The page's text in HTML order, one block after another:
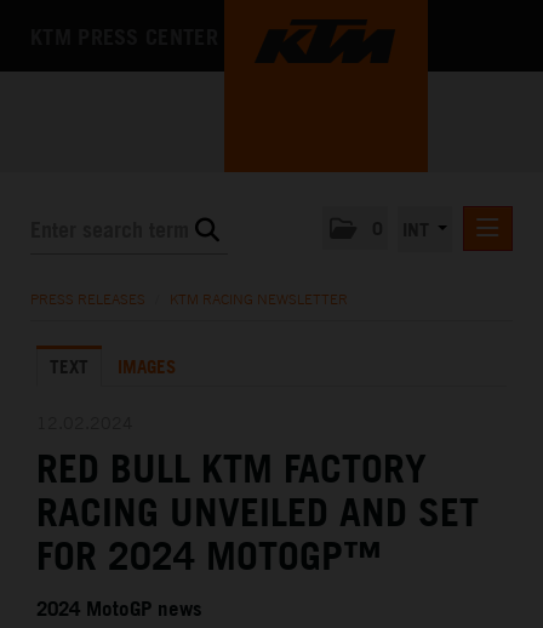
KTM X-BOW
MEDIA
THE COMPANY
PRESS RELEASES KTM RACING NEWSLETTER
TEXT IMAGES
RED BULL KTM FACTORY
RACING UNVEILED AND SET
FOR 2024 MOTOGP™
2024 MotoGP news